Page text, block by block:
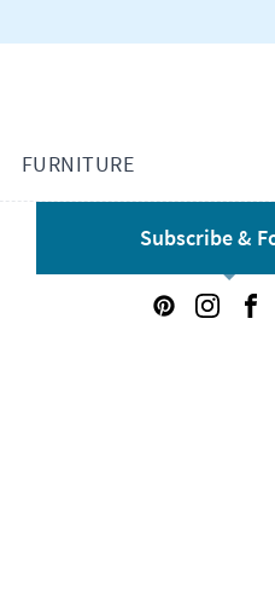
FURNITURE
Subscribe &